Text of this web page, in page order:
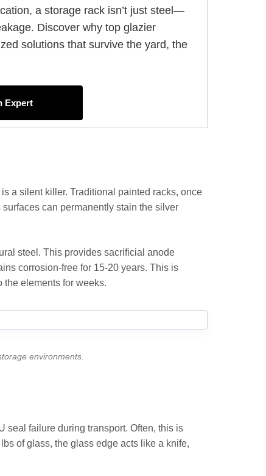
a storage rack isn’t just steel—
Discover why top glazier
solutions that survive the yard, the
Expert
a silent killer. Traditional painted racks, once
can permanently stain the silver
steel. This provides sacrificial anode
corrosion-free for 15-20 years. This is
elements for weeks.
environments.
seal failure during transport. Often, this is
of glass, the glass edge acts like a knife,